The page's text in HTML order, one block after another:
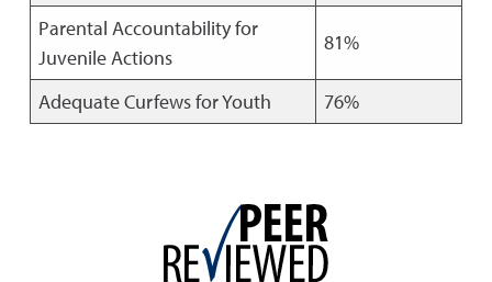
Parental Accountability for
Juvenile Actions
81%
Adequate Curfews for Youth 76%